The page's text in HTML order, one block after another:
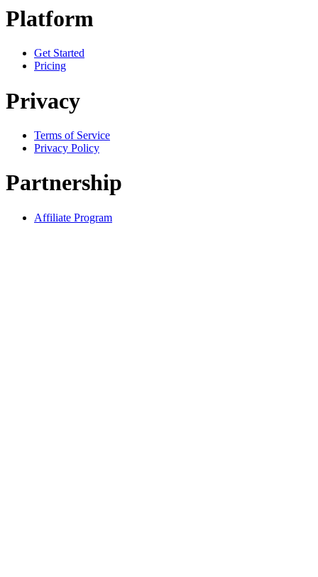
Platform
Get Started
Pricing
Privacy
Terms of Service
Privacy Policy
Partnership
Affiliate Program